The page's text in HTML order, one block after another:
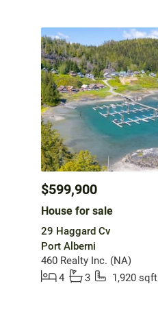
$599,900
House for sale
29 Haggard Cv
Port Alberni
460 Realty Inc. (NA)
4
3 1,920 sqft